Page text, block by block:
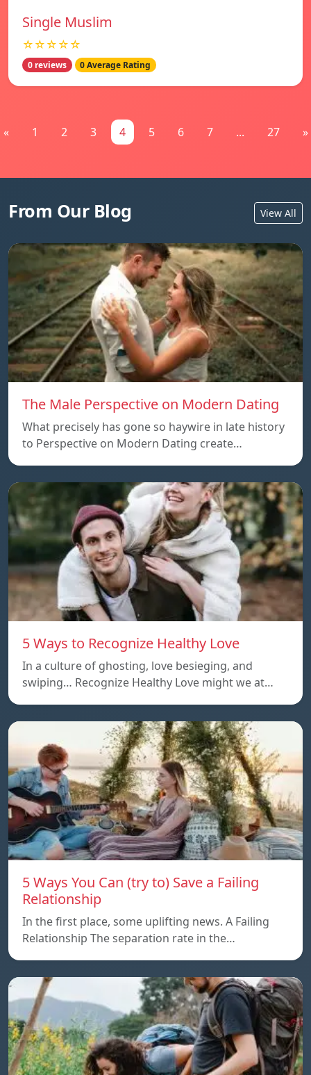
Single Muslim
☆☆☆☆☆
0 reviews 0 Average Rating
« 1 2 3 4 5 6 7 ... 27 »
From Our Blog View All
The Male Perspective on Modern Dating
What precisely has gone so haywire in late history
to Perspective on Modern Dating create…
5 Ways to Recognize Healthy Love
In a culture of ghosting, love besieging, and
swiping… Recognize Healthy Love might we at…
5 Ways You Can (try to) Save a Failing
Relationship
In the first place, some uplifting news. A Failing
Relationship The separation rate in the…